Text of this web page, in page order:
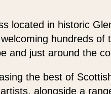
located in historic
hundreds
and just around the
the best of
alongside a